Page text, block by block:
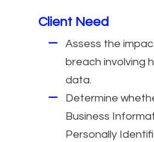
Client Need
Assess the
breach involving
data.
Determine
Business
Personally